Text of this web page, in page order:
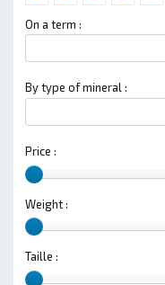
On a term :
By type of mineral :
Price :
Weight :
Taille :